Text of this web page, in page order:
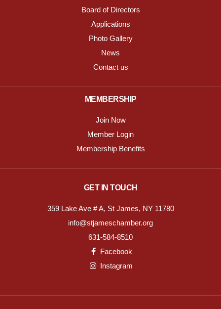
Board of Directors
Applications
Photo Gallery
News
Contact us
MEMBERSHIP
Join Now
Member Login
Membership Benefits
GET IN TOUCH
359 Lake Ave # A, St James, NY 11780
info@stjameschamber.org
631-584-8510
Facebook
Instagram